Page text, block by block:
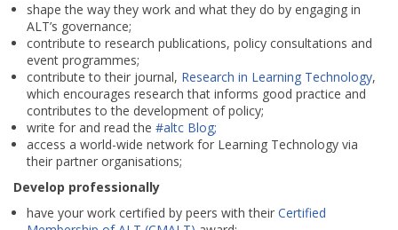
shape the way they work and what they do by engaging in
ALT’s governance;
contribute to research publications, policy consultations and
event programmes;
contribute to their journal, Research in Learning Technology,
which encourages research that informs good practice and
contributes to the development of policy;
write for and read the #altc Blog;
access a world-wide network for Learning Technology via
their partner organisations;
Develop professionally
have your work certified by peers with their Certified